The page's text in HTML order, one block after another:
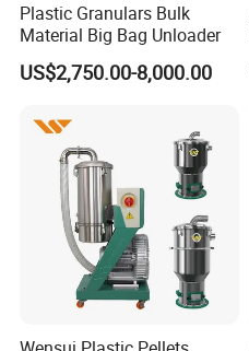
Plastic Granulars Bulk
Material Big Bag Unloader
US$2,750.00-8,000.00